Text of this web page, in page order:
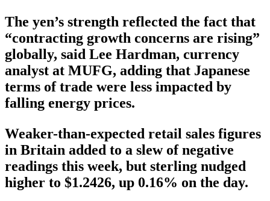
The yen’s strength reflected the fact that
“contracting growth concerns are rising”
globally, said Lee Hardman, currency
analyst at MUFG, adding that Japanese
terms of trade were less impacted by
falling energy prices.
Weaker-than-expected retail sales figures
in Britain added to a slew of negative
readings this week, but sterling nudged
higher to $1.2426, up 0.16% on the day.